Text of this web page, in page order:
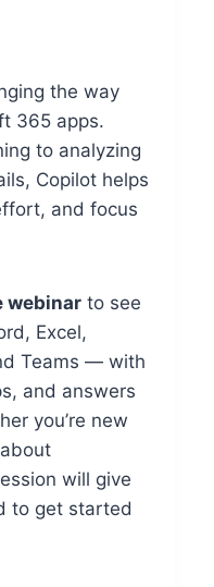
the way
365 apps.
to analyzing
Copilot helps
and focus
webinar to see
Excel,
Teams — with
and answers
you’re new
will give
to get started